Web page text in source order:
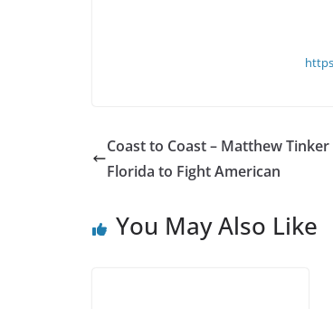
Coast to Coast – Matthew
Florida to Fight American
You May Also Like